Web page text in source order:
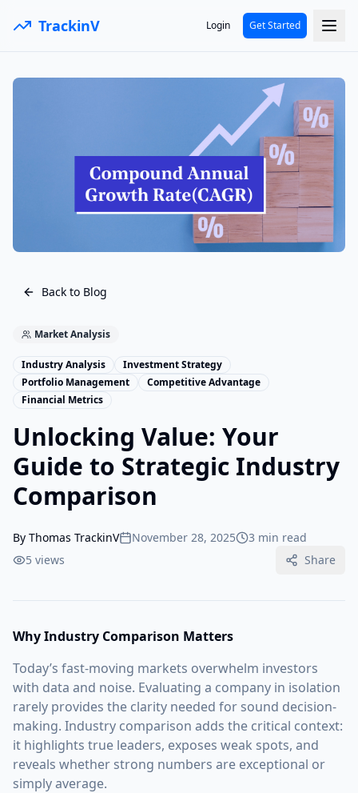
TrackinV Login Get Started
Back to Blog
Market Analysis
Industry Analysis
Investment Strategy
Portfolio Management
Competitive Advantage
Financial Metrics
Unlocking Value: Your
Guide to Strategic Industry
Comparison
By Thomas TrackinV November 28, 2025
3 min read
5 views Share
Why Industry Comparison Matters
Today’s fast-moving markets overwhelm investors
with data and noise. Evaluating a company in isolation
rarely provides the clarity needed for sound decision-
making. Industry comparison adds the critical context:
it highlights true leaders, exposes weak spots, and
reveals whether strong numbers are exceptional or
simply average.